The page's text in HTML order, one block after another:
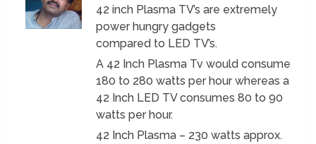
42 inch Plasma TV’s are extremely
power hungry gadgets
compared to LED TV’s.
A 42 Inch Plasma Tv would consume
180 to 280 watts per hour whereas a
42 Inch LED TV consumes 80 to 90
watts per hour.
42 Inch Plasma – 230 watts approx.